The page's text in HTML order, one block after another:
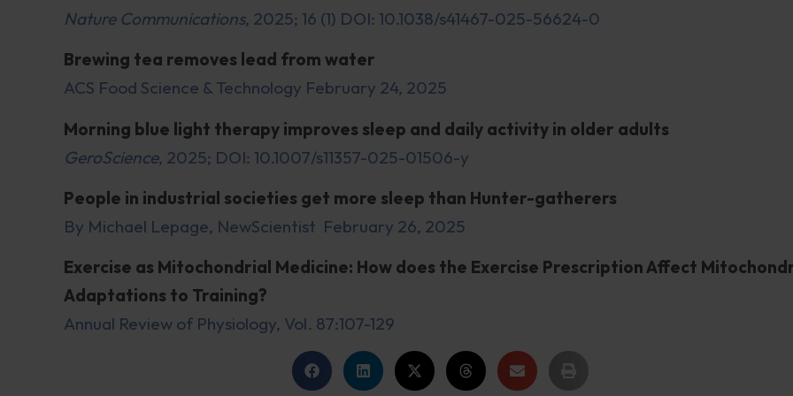
Nature Communications, 2025; 16 (1) DOI: 10.1038/s41467-025-56624-0
Brewing tea removes lead from water
ACS Food Science & Technology February 24, 2025
Morning blue light therapy improves sleep and daily activity in older adults
GeroScience, 2025; DOI: 10.1007/s11357-025-01506-y
People in industrial societies get more sleep than Hunter-gatherers
By Michael Lepage, NewScientist February 26, 2025
Exercise as Mitochondrial Medicine: How does the Exercise Prescription Affect
Adaptations to Training?
Annual Review of Physiology, Vol. 87:107-129